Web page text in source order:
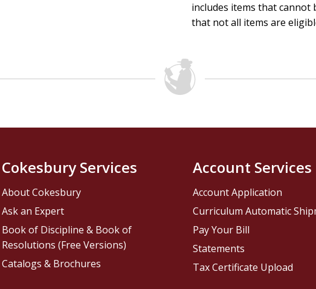
includes items that cannot
that not all items are
Cokesbury Services
About Cokesbury
Ask an Expert
Book of Discipline & Book of
Resolutions (Free Versions)
Catalogs & Brochures
Account Services
Account Application
Curriculum Automatic
Pay Your Bill
Statements
Tax Certificate Upload